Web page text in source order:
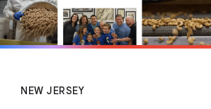
NEW JERSEY